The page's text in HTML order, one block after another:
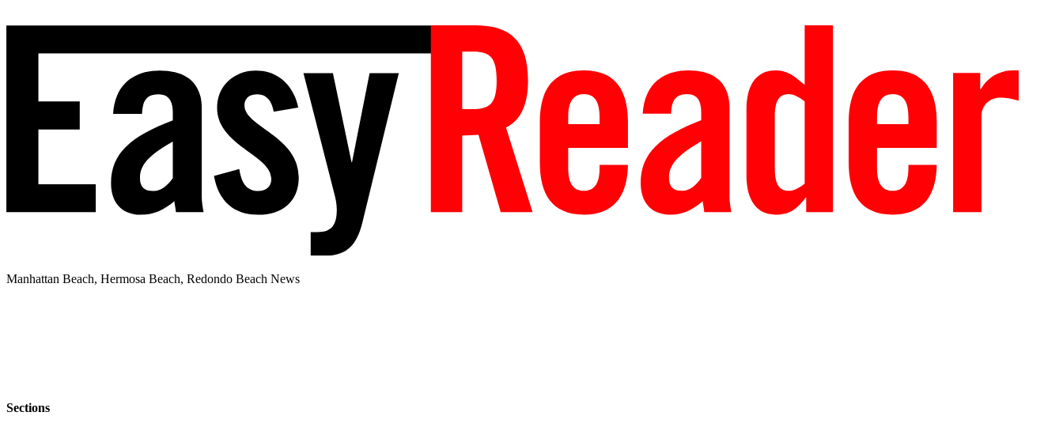
Manhattan Beach, Hermosa Beach, Redondo Beach News
Sections